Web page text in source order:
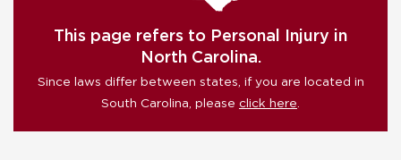
This page refers to Personal Injury in
North Carolina.
Since laws differ between states, if you are located in
South Carolina, please click here